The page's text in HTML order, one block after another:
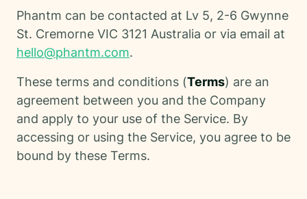
Phantm can be contacted at Lv 5, 2-6 Gwynne
St. Cremorne VIC 3121 Australia or via email at
hello@phantm.com.
These terms and conditions (Terms) are an
agreement between you and the Company
and apply to your use of the Service. By
accessing or using the Service, you agree to be
bound by these Terms.